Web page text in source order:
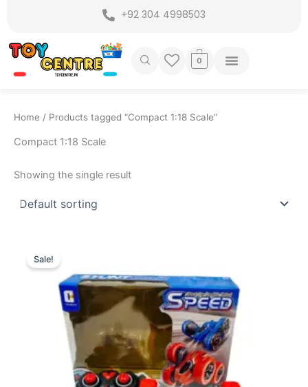
content
+92 304 4998503
0
Home / Products tagged “Compact 1:18 Scale”
Compact 1:18 Scale
Showing the single result
Sale!
₨ 3,799.₨ 3,149.